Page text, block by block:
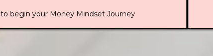
to begin your Money Mindset Journey